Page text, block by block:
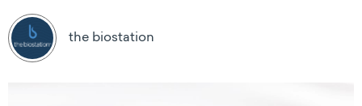
the biostation